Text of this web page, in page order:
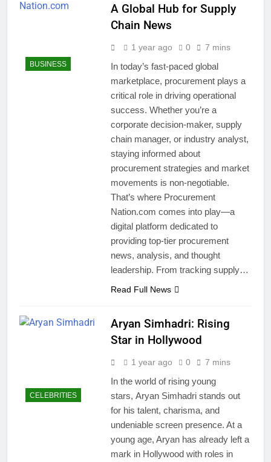
BUSINESS
A Global Hub for Supply
Chain News
1 year ago 0 7 mins
In today’s fast-paced global
marketplace, procurement plays a
critical role in driving operational
success. Whether you’re a
corporate decision-maker, supply
chain manager, or industry analyst,
staying informed about
procurement strategies and market
movements is non-negotiable.
That’s where Procurement
Nation.com comes into play—a
digital platform dedicated to
providing top-tier procurement
news, analysis, and thought
leadership. From tracking supply…
Read Full News
CELEBRITIES
Aryan Simhadri: Rising
Star in Hollywood
1 year ago 0 7 mins
In the world of rising young
stars, Aryan Simhadri stands out
for his talent, charisma, and
undeniable screen presence. At a
young age, Aryan has already left a
mark in Hollywood with roles in